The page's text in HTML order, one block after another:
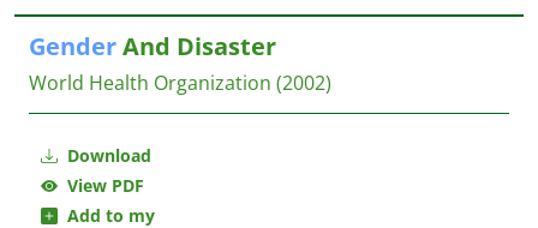
Download
View PDF
Add to my
GenderAnd Disaster
World Health Organization (2002)